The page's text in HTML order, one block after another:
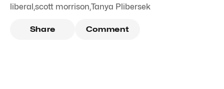
liberal,scott morrison,Tanya Plibersek
Share Comment